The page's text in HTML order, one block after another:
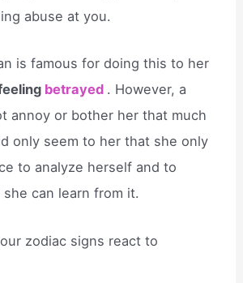
abuse at you.
is famous for doing this to her
betrayed . However, a
annoy or bother her that much
only seem to her that she only
to analyze herself and to
can learn from it.
zodiac signs react to